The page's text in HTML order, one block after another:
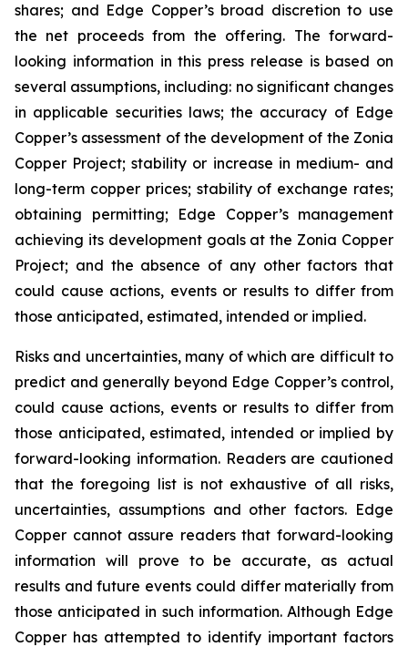
shares; and Edge Copper’s broad discretion to use
the net proceeds from the offering. The forward-
looking information in this press release is based on
several assumptions, including: no significant changes
in applicable securities laws; the accuracy of Edge
Copper’s assessment of the development of the Zonia
Copper Project; stability or increase in medium- and
long-term copper prices; stability of exchange rates;
obtaining permitting; Edge Copper’s management
achieving its development goals at the Zonia Copper
Project; and the absence of any other factors that
could cause actions, events or results to differ from
those anticipated, estimated, intended or implied.
Risks and uncertainties, many of which are difficult to
predict and generally beyond Edge Copper’s control,
could cause actions, events or results to differ from
those anticipated, estimated, intended or implied by
forward-looking information. Readers are cautioned
that the foregoing list is not exhaustive of all risks,
uncertainties, assumptions and other factors. Edge
Copper cannot assure readers that forward-looking
information will prove to be accurate, as actual
results and future events could differ materially from
those anticipated in such information. Although Edge
Copper has attempted to identify important factors